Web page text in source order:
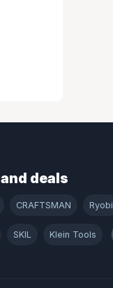
deals
CRAFTSMAN Ryobi
SKIL Klein Tools